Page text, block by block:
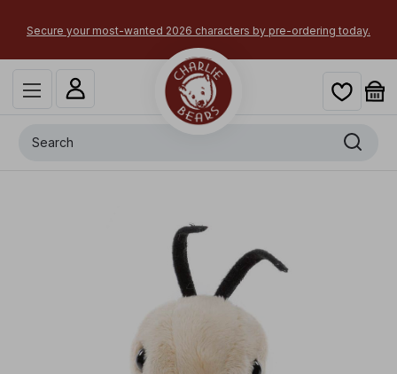
Secure your most-wanted 2026 characters by pre-ordering today.